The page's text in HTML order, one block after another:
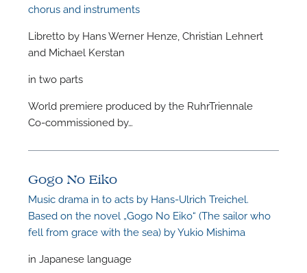
chorus and instruments
Libretto by Hans Werner Henze, Christian Lehnert
and Michael Kerstan
in two parts
World premiere produced by the RuhrTriennale
Co-commissioned by…
Gogo No Eiko
Music drama in to acts by Hans-Ulrich Treichel.
Based on the novel „Gogo No Eiko“ (The sailor who
fell from grace with the sea) by Yukio Mishima
in Japanese language